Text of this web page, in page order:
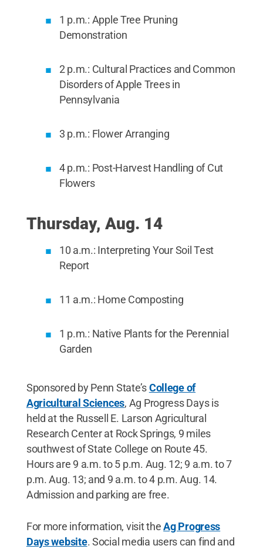
1 p.m.: Apple Tree Pruning
Demonstration
2 p.m.: Cultural Practices and Common
Disorders of Apple Trees in
Pennsylvania
3 p.m.: Flower Arranging
4 p.m.: Post-Harvest Handling of Cut
Flowers
Thursday, Aug. 14
10 a.m.: Interpreting Your Soil Test
Report
11 a.m.: Home Composting
1 p.m.: Native Plants for the Perennial
Garden
Sponsored by Penn State’sCollege of
Agricultural Sciences, Ag Progress Days is
held at the Russell E. Larson Agricultural
Research Center at Rock Springs, 9 miles
southwest of State College on Route 45.
Hours are 9 a.m. to 5 p.m. Aug. 12; 9 a.m. to 7
p.m. Aug. 13; and 9 a.m. to 4 p.m. Aug. 14.
Admission and parking are free.
For more information, visit theAg Progress
Days website. Social media users can find and